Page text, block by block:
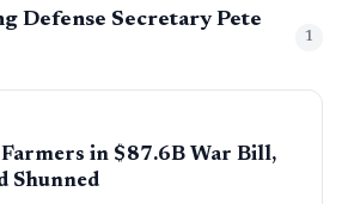
Defense Secretary Pete
1
in $87.6B War Bill,
Shunned